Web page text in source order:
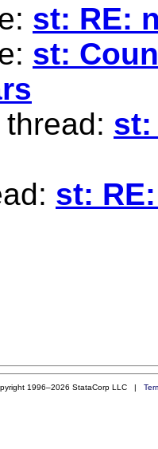
st: RE:
st:
st:
st:
1996–2026 StataCorp LLC |